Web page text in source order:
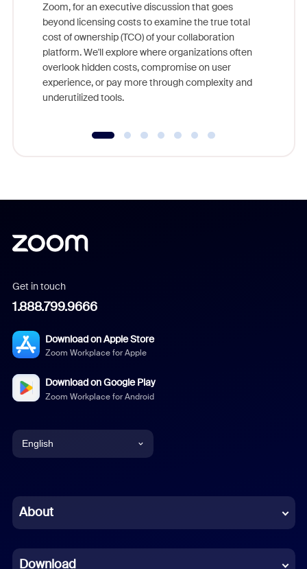
Zoom, for an executive discussion that goes
beyond licensing costs to examine the true total
cost of ownership (TCO) of your collaboration
platform. We'll explore where organizations often
overlook hidden costs, compromise on user
experience, or pay more through complexity and
underutilized tools.
Get in touch
1.888.799.9666
Download on Apple Store
Zoom Workplace for Apple
Download on Google Play
Zoom Workplace for Android
English
Chinese (Simplified)
About
Download